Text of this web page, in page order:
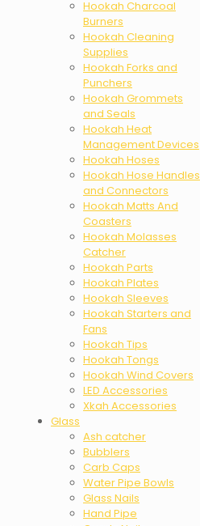
Hookah Charcoal
Burners
Hookah Cleaning
Supplies
Hookah Forks and
Punchers
Hookah Grommets
and Seals
Hookah Heat
Management Devices
Hookah Hoses
Hookah Hose Handles
and Connectors
Hookah Matts And
Coasters
Hookah Molasses
Catcher
Hookah Parts
Hookah Plates
Hookah Sleeves
Hookah Starters and
Fans
Hookah Tips
Hookah Tongs
Hookah Wind Covers
LED Accessories
Xkah Accessories
Glass
Ash catcher
Bubblers
Carb Caps
Water Pipe Bowls
Glass Nails
Hand Pipe